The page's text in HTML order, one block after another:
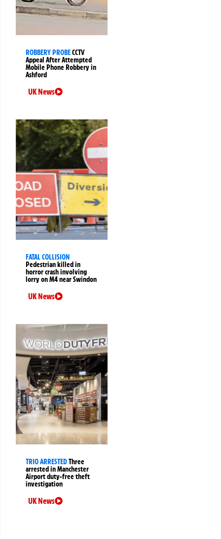
ROBBERY PROBECCTV
Appeal After Attempted
Mobile Phone Robbery in
Ashford
UK News
FATAL COLLISION
Pedestrian killed in
horror crash involving
lorry on M4 near Swindon
UK News
TRIO ARRESTEDThree
arrested in Manchester
Airport duty-free theft
investigation
UK News